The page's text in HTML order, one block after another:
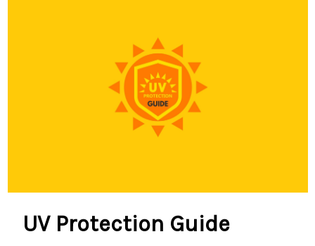
UV Protection Guide